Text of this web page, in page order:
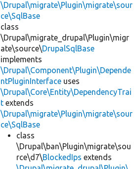
\Drupal\migrate\Plugin\migrate\sour
ce\SqlBase
class
\Drupal\migrate_drupal\Plugin\migr
ate\source\DrupalSqlBase
implements
\Drupal\Component\Plugin\Depende
ntPluginInterface uses
\Drupal\Core\Entity\DependencyTrai
t extends
\Drupal\migrate\Plugin\migrate\sour
ce\SqlBase
class
\Drupal\ban\Plugin\migrate\sou
rce\d7\BlockedIps extends